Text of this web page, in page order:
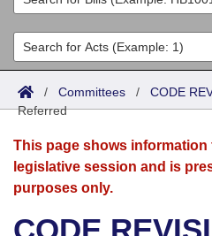
List All
Search
Committees
Joint
Senate
House
Acts
Search by Range
Advanced Search
Bills
Search by Range
Advanced Search
Calendars
Meetings and Events
Arkansas Law
/ Committees / CODE
Referred
This page shows information
legislative session and is
purposes only.